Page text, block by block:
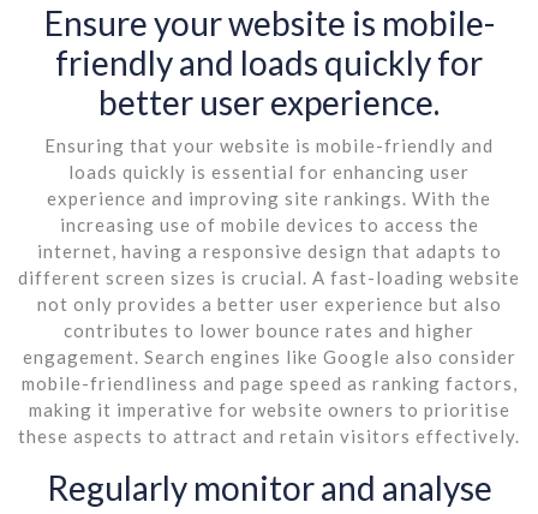
Ensure your website is mobile-
friendly and loads quickly for
better user experience.
Ensuring that your website is mobile-friendly and
loads quickly is essential for enhancing user
experience and improving site rankings. With the
increasing use of mobile devices to access the
internet, having a responsive design that adapts to
different screen sizes is crucial. A fast-loading website
not only provides a better user experience but also
contributes to lower bounce rates and higher
engagement. Search engines like Google also consider
mobile-friendliness and page speed as ranking factors,
making it imperative for website owners to prioritise
these aspects to attract and retain visitors effectively.
Regularly monitor and analyse